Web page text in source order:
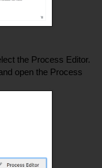
the Process Editor.
open the Process